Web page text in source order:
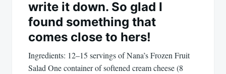
write it down. So glad I
found something that
comes close to hers!
Ingredients: 12–15 servings of Nana’s Frozen Fruit
Salad One container of softened cream cheese (8